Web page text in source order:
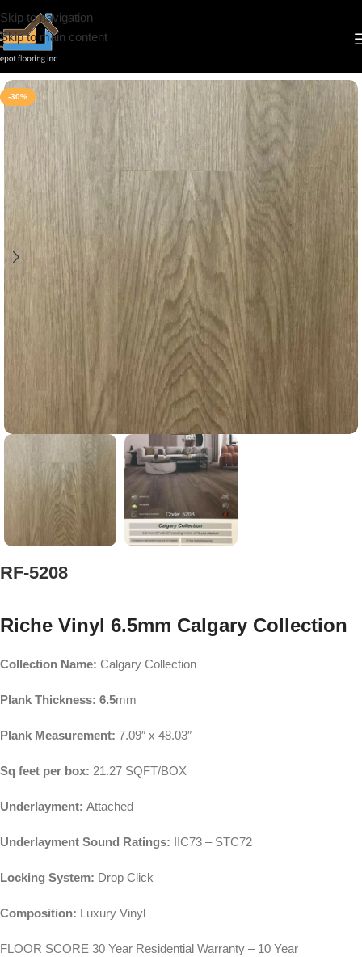
Skip to navigation
Skip to main content
Home/Vinyl
-30%
RF-5208
Riche Vinyl 6.5mm Calgary Collection
Collection Name: Calgary Collection
Plank Thickness: 6.5mm
Plank Measurement: 7.09″ x 48.03″
Sq feet per box: 21.27 SQFT/BOX
Underlayment: Attached
Underlayment Sound Ratings: IIC73 – STC72
Locking System: Drop Click
Composition: Luxury Vinyl
FLOOR SCORE 30 Year Residential Warranty – 10 Year